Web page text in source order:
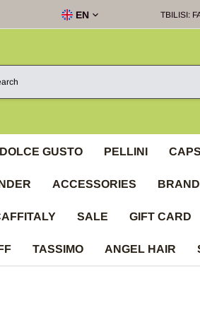
EN TBILISI:
DOLCE GUSTO PELLINI
ACCESSORIES
SALE GIFT CARD
TASSIMO ANGEL HAIR